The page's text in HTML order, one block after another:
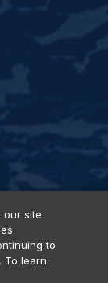
Locations
our site
to
To learn